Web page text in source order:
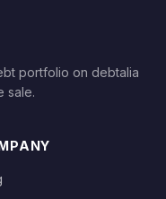
portfolio on debtalia
sale.